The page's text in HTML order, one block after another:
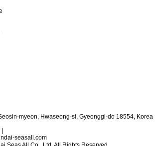
myeon, Hwaseong-si, Gyeonggi-do 18554, Korea
seasall.com